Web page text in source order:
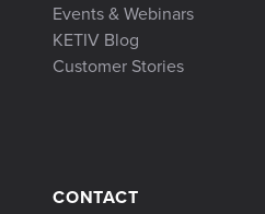
Events & Webinars
KETIV Blog
Customer Stories
CONTACT